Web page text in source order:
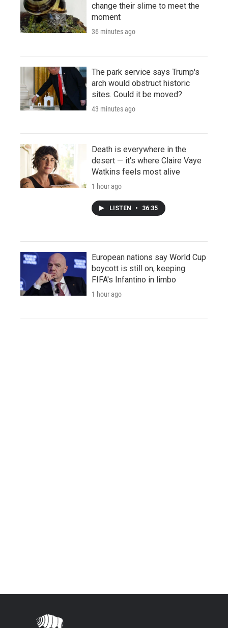
change their slime to meet the
moment
36 minutes ago
The park service says Trump's
arch would obstruct historic
sites. Could it be moved?
43 minutes ago
Death is everywhere in the
desert — it's where Claire Vaye
Watkins feels most alive
1 hour ago
LISTEN • 36:35
European nations say World Cup
boycott is still on, keeping
FIFA's Infantino in limbo
1 hour ago